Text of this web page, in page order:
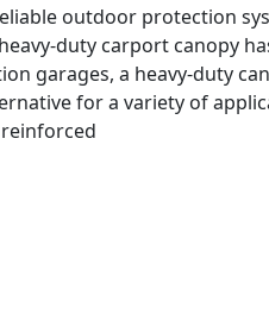
outdoor protection
duty carport canopy
garages, a heavy-duty
for a variety of